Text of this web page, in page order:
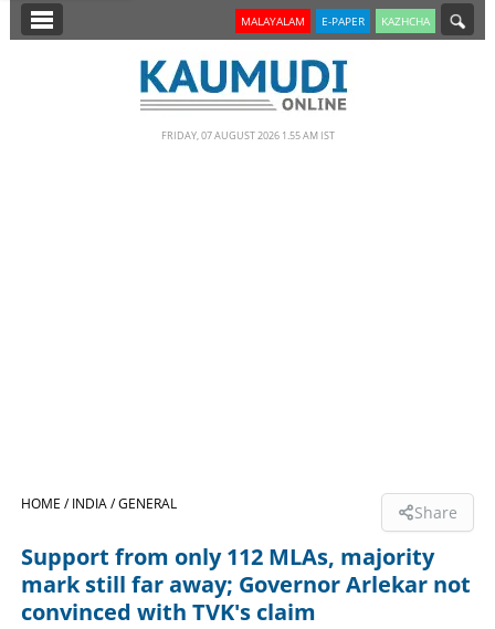
SECTIONS
LIFESTYLE
MALAYALAM E-PAPER KAZHCHA
FRIDAY, 07 AUGUST 2026 1.55 AM IST
HOME /INDIA /GENERAL Share
Support from only 112 MLAs, majority
mark still far away; Governor Arlekar not
convinced with TVK's claim